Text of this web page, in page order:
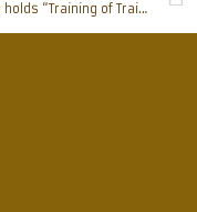
Diocese holds “Training of Trainers” for Pastoral Council